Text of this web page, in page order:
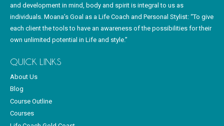
and development in mind, body and spirit is integral to us as
individuals. Moana’s Goal as a Life Coach and Personal Stylist: “To give
each client the tools to have an awareness of the possibilities for their
own unlimited potential in Life and style.”
QUICK LINKS
About Us
Blog
Course Outline
Courses